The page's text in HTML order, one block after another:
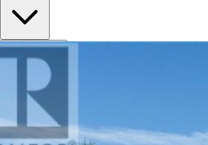
Let's Connect